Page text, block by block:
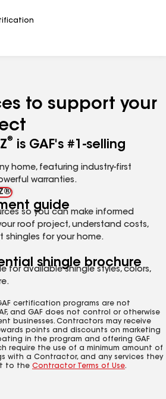
to support your
®
is GAF's #1-selling
home, featuring industry-first
warranties.
guide
so you can make informed
roof project, understand costs,
shingles for your home.
shingle brochure
for available shingle styles, colors,
certification programs are not
and GAF does not control or otherwise
businesses. Contractors may receive
points and discounts on marketing
in the program and offering GAF
require the use of a minimum amount of
with a Contractor, and any services they
to the Contractor Terms of Use.